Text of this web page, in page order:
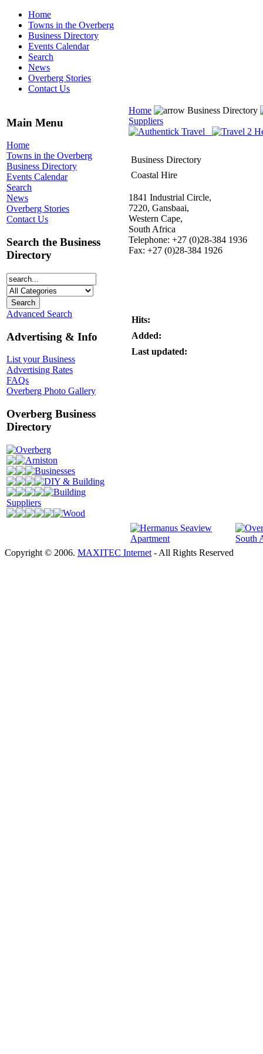
Home
Towns in the Overberg
Business Directory
Events Calendar
Search
News
Overberg Stories
Contact Us
Main Menu
Home
Towns in the Overberg
Business Directory
Events Calendar
Search
News
Overberg Stories
Contact Us
Search the Business
Directory
Advanced Search
Advertising & Info
List your Business
Advertising Rates
FAQs
Overberg Photo Gallery
Overberg Business
Directory
Overberg
Arniston
Businesses
DIY & Building
Building
Suppliers
Wood
Home
Business Directory
Suppliers
Business Directory
Coastal Hire
1841 Industrial Circle,
7220, Gansbaai,
Western Cape,
South Africa
Telephone: +27 (0)28-384 1936
Fax: +27 (0)28-384 1926
Hits:
Added:
Last updated:
Copyright © 2006. MAXITEC Internet - All Rights Reserved